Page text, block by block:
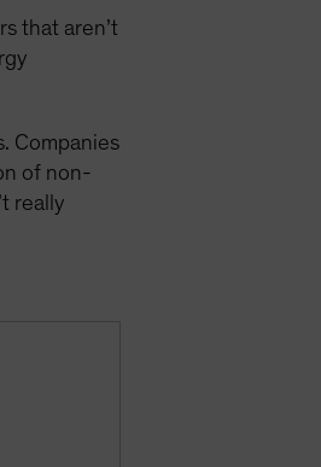
that aren’t
Companies
of non-
really